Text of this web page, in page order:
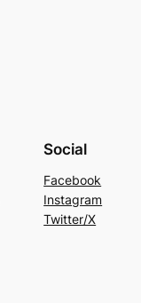
Social
Facebook
Instagram
Twitter/X